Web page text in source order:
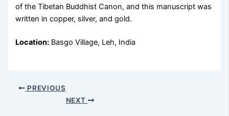
of the Tibetan Buddhist Canon, and this manuscript was
written in copper, silver, and gold.
Location: Basgo Village, Leh, India
PREVIOUS
NEXT